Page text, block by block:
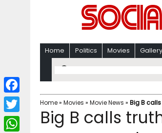
Home Politics Movies Gallery
Home» Movies » Movie News » Big B
Big B calls
F
a
c
T